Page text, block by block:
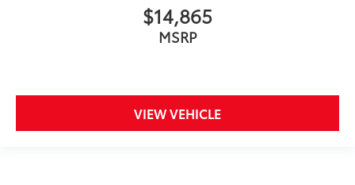
Headliner coverage: Full headliner coverage
Heated driver and front passenger seat cushions -
get comfortable quicker in cold weather. If you
have lower body pain, you might also be soothed
$14,865
MSRP
VIEW VEHICLE